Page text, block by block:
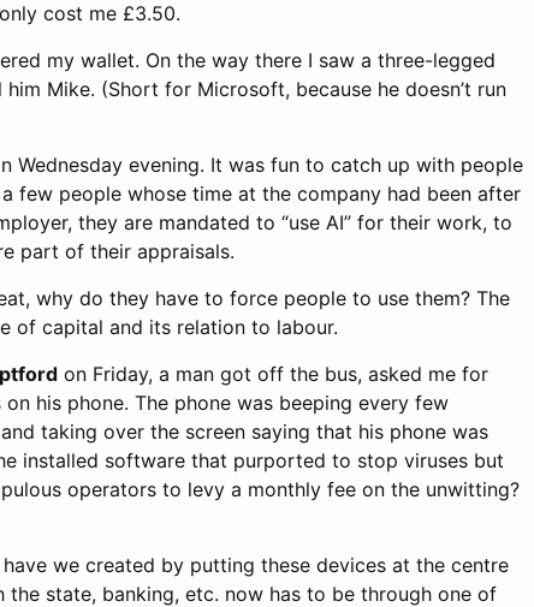
cost me £3.50.
my wallet. On the way there I saw a three-legged
Mike. (Short for Microsoft, because he doesn’t run
Wednesday evening. It was fun to catch up with people
few people whose time at the company had been after
they are mandated to “use AI” for their work, to
part of their appraisals.
why do they have to force people to use them? The
of capital and its relation to labour.
on Friday, a man got off the bus, asked me for
his phone. The phone was beeping every few
taking over the screen saying that his phone was
installed software that purported to stop viruses but
operators to levy a monthly fee on the unwitting?
we created by putting these devices at the centre
the state, banking, etc. now has to be through one of